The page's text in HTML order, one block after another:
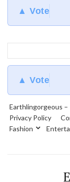
▲ Vote
▲ Vote
Earthlingorgeous –
Privacy Policy
Fashion